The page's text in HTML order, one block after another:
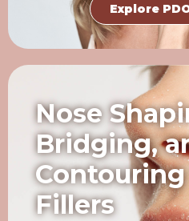
Explore
Nose
Bridging,
Fillers